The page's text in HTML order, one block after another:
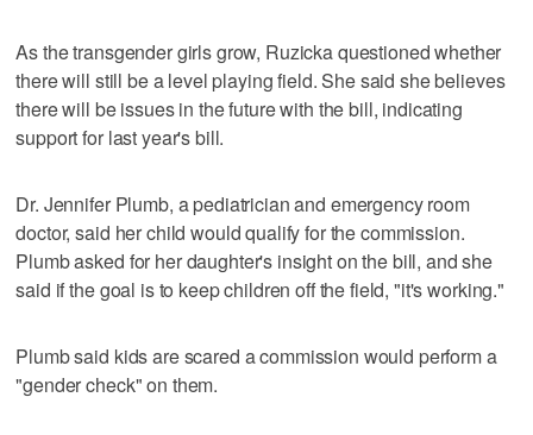
As the transgender girls grow, Ruzicka questioned whether
there will still be a level playing field. She said she believes
there will be issues in the future with the bill, indicating
support for last year's bill.
Dr. Jennifer Plumb, a pediatrician and emergency room
doctor, said her child would qualify for the commission.
Plumb asked for her daughter's insight on the bill, and she
said if the goal is to keep children off the field, "it's working."
Plumb said kids are scared a commission would perform a
"gender check" on them.